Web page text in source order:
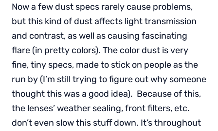
Now a few dust specs rarely cause problems,
but this kind of dust affects light transmission
and contrast, as well as causing fascinating
flare (in pretty colors). The color dust is very
fine, tiny specs, made to stick on people as the
run by (I’m still trying to figure out why someone
thought this was a good idea). Because of this,
the lenses’ weather sealing, front filters, etc.
don’t even slow this stuff down. It’s throughout